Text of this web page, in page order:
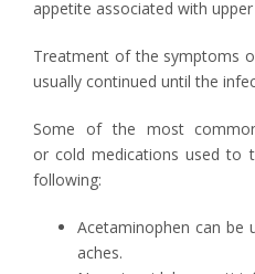
appetite associated with
Treatment of the symptoms
usually continued until the
Some of the most
or cold medications used to
following:
Acetaminophen can be
aches.